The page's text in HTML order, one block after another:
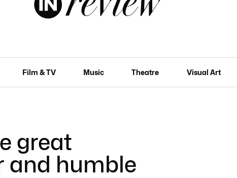
Film & TV Music Theatre Visual Art
great
and humble